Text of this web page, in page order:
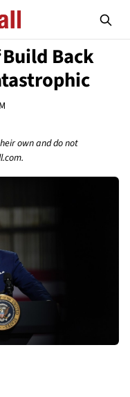
Back
own and do not